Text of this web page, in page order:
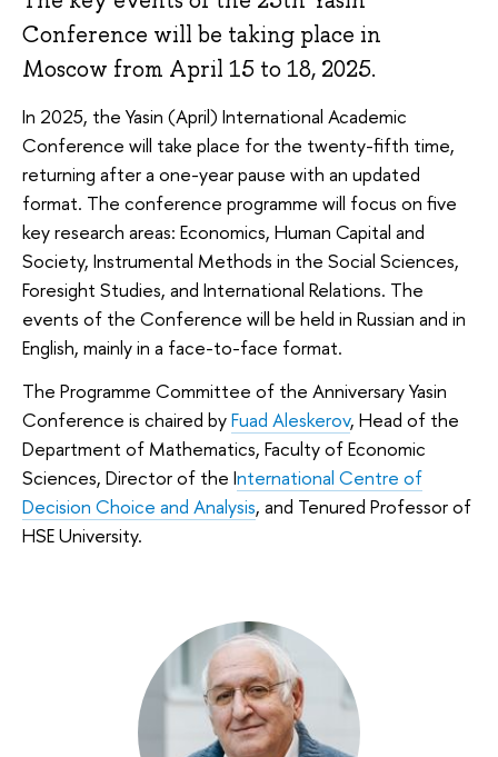
Conference will be taking place in
Moscow from April 15 to 18, 2025.
In 2025, the Yasin (April) International Academic
Conference will take place for the twenty-fifth time,
returning after a one-year pause with an updated
format. The conference programme will focus on five
key research areas: Economics, Human Capital and
Society, Instrumental Methods in the Social Sciences,
Foresight Studies, and International Relations. The
events of the Conference will be held in Russian and in
English, mainly in a face-to-face format.
The Programme Committee of the Anniversary Yasin
Conference is chaired byFuad Aleskerov, Head of the
Department of Mathematics, Faculty of Economic
Sciences, Director of the International Centre of
Decision Choice and Analysis, and Tenured Professor of
HSE University.